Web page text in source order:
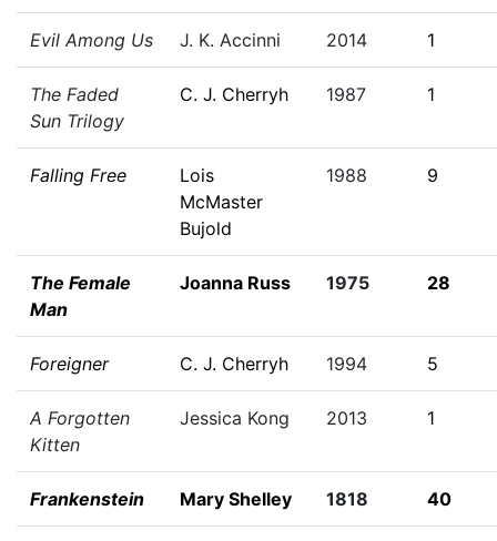
Evil Among Us J. K. Accinni 2014 1
The Faded
Sun Trilogy
C. J. Cherryh 1987 1
Falling Free
Lois
McMaster
Bujold
1988 9
The Female
Man
Joanna Russ 1975 28
Foreigner C. J. Cherryh 1994 5
A Forgotten
Kitten
Jessica Kong 2013 1
Frankenstein Mary Shelley 1818 40